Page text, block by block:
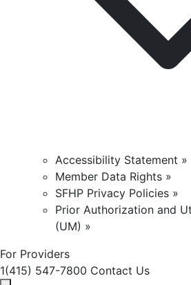
Accessibility Statement »
Member Data Rights »
SFHP Privacy Policies »
Prior Authorization and
(UM) »
For Providers
1(415) 547-7800 Contact Us